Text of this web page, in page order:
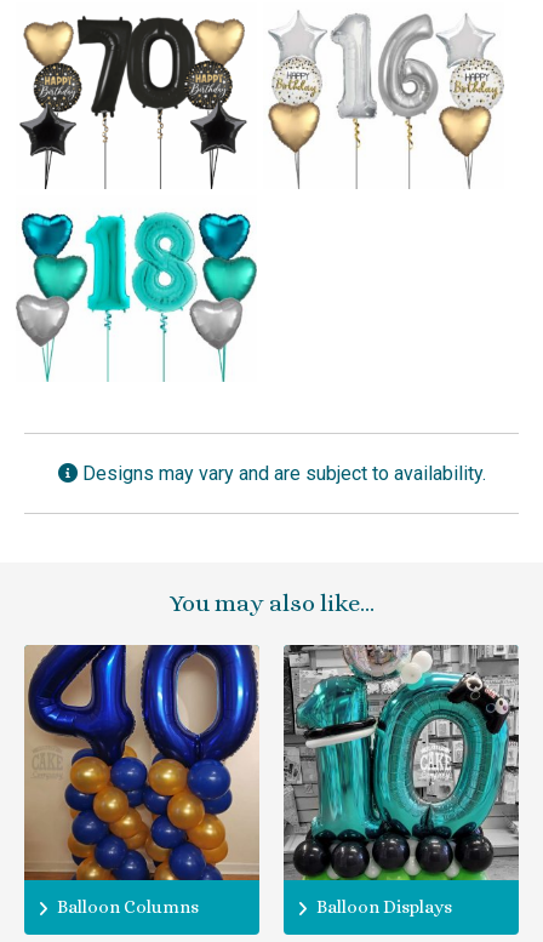
Designs may vary and are subject to availability.
You may also like…
Balloon Columns Balloon Displays